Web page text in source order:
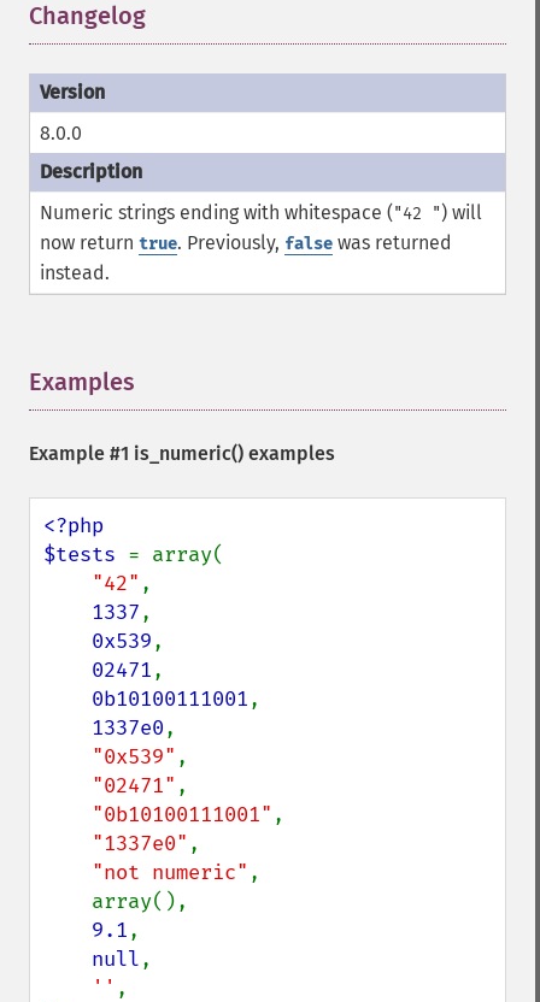
Changelog
8.0.0
Numeric strings ending with whitespace ("42 ") will
now return true. Previously, false was returned
instead.
Examples
Example #1 is_numeric() examples
<?php
$tests = array(
"42" ,
1337,
0x539,
02471,
0b10100111001,
1337e0,
"0x539" ,
"02471" ,
"0b10100111001" ,
"1337e0" ,
"not numeric" ,
9.1,
null,
'' ,